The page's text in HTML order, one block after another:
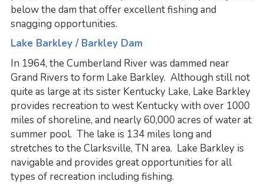
below the dam that offer excellent fishing and
snagging opportunities.
Lake Barkley / Barkley Dam
In 1964, the Cumberland River was dammed near
Grand Rivers to form Lake Barkley. Although still not
quite as large at its sister Kentucky Lake, Lake Barkley
provides recreation to west Kentucky with over 1000
miles of shoreline, and nearly 60,000 acres of water at
summer pool. The lake is 134 miles long and
stretches to the Clarksville, TN area. Lake Barkley is
navigable and provides great opportunities for all
types of recreation including fishing.